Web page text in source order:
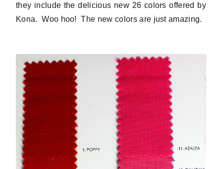
they include the delicious new 26 colors offered by
Kona. Woo hoo! The new colors are just amazing.